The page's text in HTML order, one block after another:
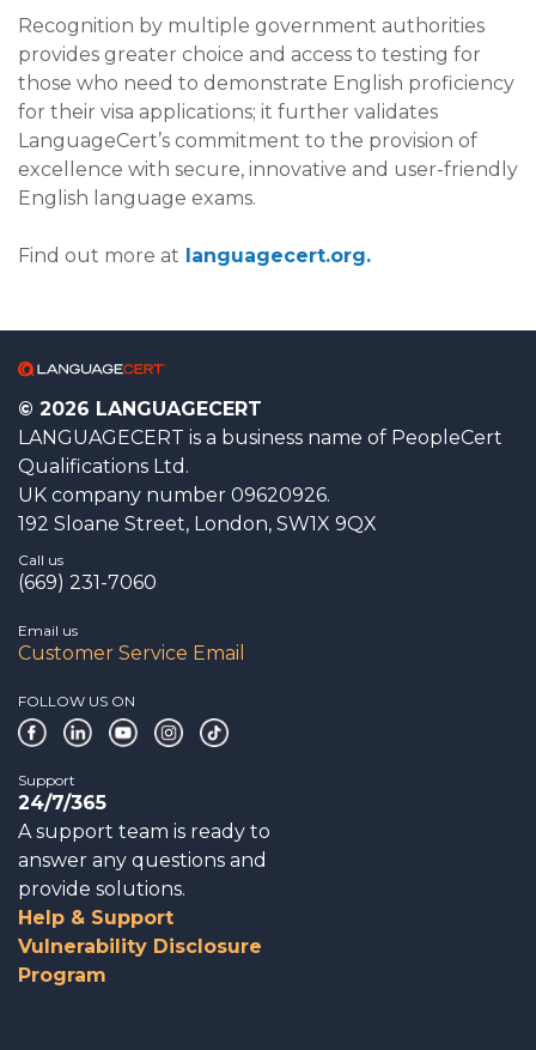
Recognition by multiple government authorities
provides greater choice and access to testing for
those who need to demonstrate English proficiency
for their visa applications; it further validates
LanguageCert’s commitment to the provision of
excellence with secure, innovative and user-friendly
English language exams.
Find out more at languagecert.org.
© 2026 LANGUAGECERT
LANGUAGECERT is a business name of PeopleCert
Qualifications Ltd.
UK company number 09620926.
192 Sloane Street, London, SW1X 9QX
Call us
(669) 231-7060
Email us
Customer Service Email
FOLLOW US ON
Support
24/7/365
A support team is ready to
answer any questions and
provide solutions.
Help & Support
Vulnerability Disclosure
Program